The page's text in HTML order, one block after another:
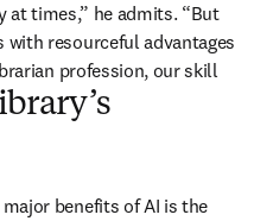
at times,” he admits. “But
resourceful advantages
profession, our skill
benefits of AI is the